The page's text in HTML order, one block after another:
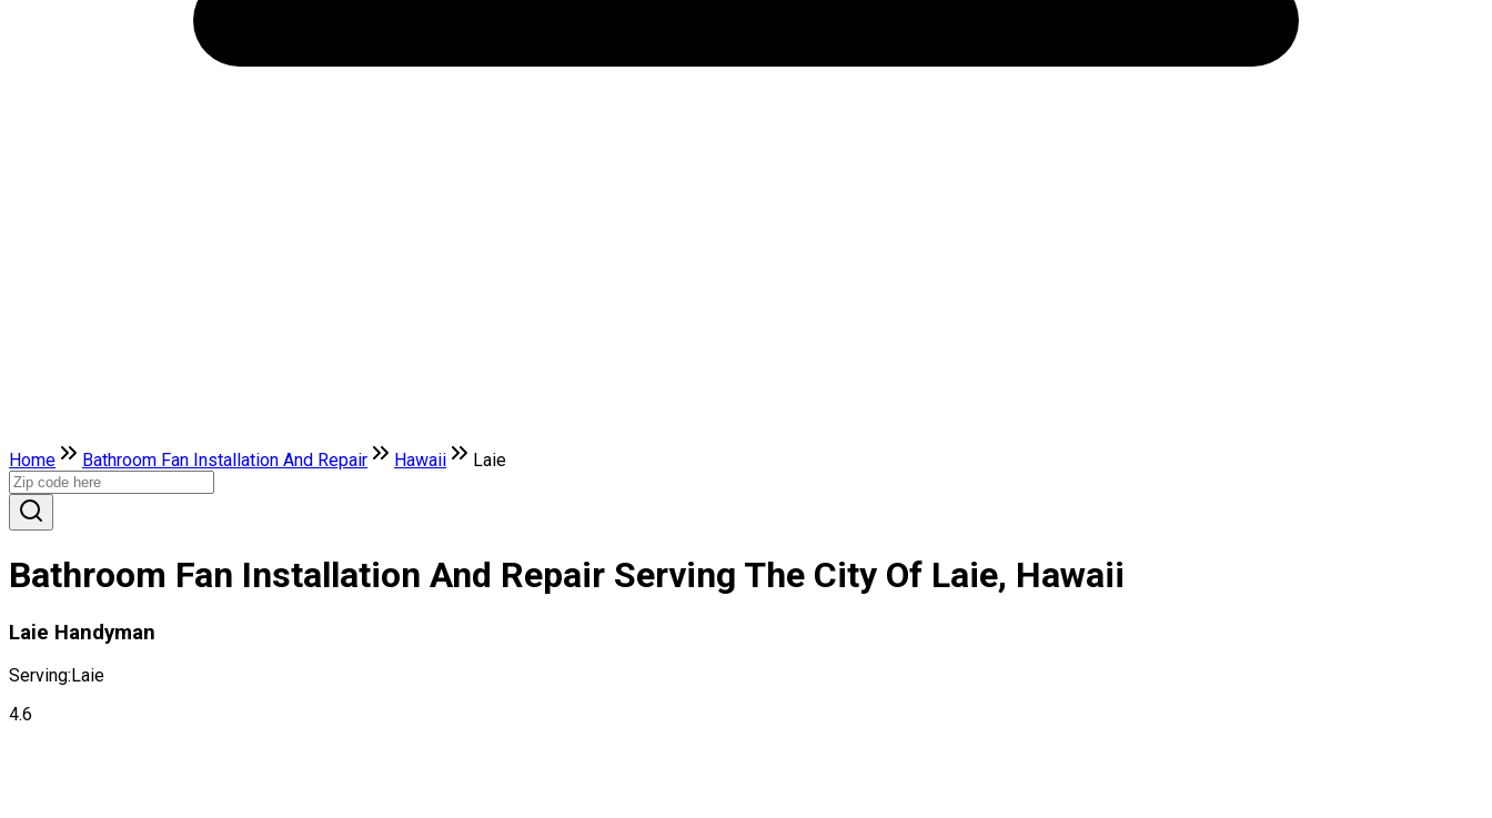
Home Bathroom Fan Installation And Repair Hawaii Laie
Bathroom Fan Installation And Repair Serving The City Of Laie, Hawaii
Laie Handyman
Serving: Laie
4.6